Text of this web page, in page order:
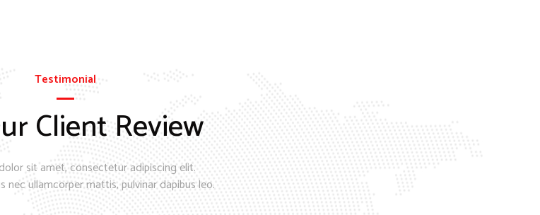
Testimonial
Client Review
sit amet, consectetur adipiscing elit.
nec ullamcorper mattis, pulvinar dapibus leo.